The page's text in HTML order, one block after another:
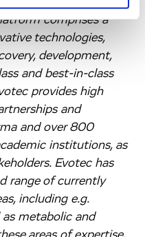
comprises a
technologies,
development,
and best-in-class
provides high
and
and over 800
institutions, as
Evotec has
range of currently
including e.g.
as metabolic and